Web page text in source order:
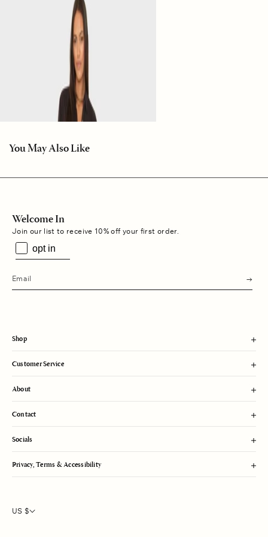
You May Also Like
Welcome In
Join our list to receive 10% off your first order.
opt in
u
b
Shop
Customer Service
About
Contact
Socials
Privacy, Terms & Accessibility
US $